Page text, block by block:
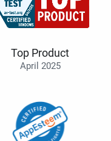
Top Product
April 2025